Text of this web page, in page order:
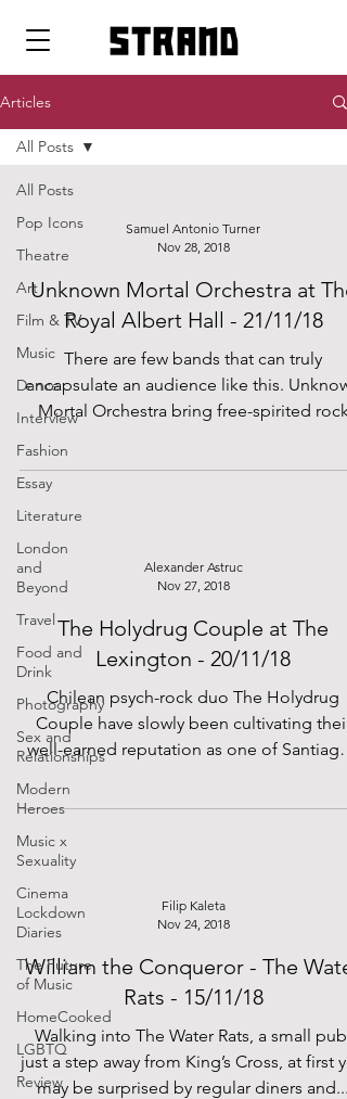
strand
Articles
All Posts
Pop Icons
Theatre
Art
Film & TV
Music
Dance
Interview
Fashion
Essay
Literature
London
and
Beyond
Travel
Food and
Drink
Photography
Sex and
Relationships
Modern
Heroes
Music x
Sexuality
Cinema
Lockdown
Diaries
The Future
of Music
HomeCooked
LGBTQ
Review
All Posts
Samuel Antonio Turner
Nov 28, 2018
Unknown Mortal Orchestra at The
Royal Albert Hall - 21/11/18
There are few bands that can truly
encapsulate an audience like this.
Mortal Orchestra bring free-spirited rock
Alexander Astruc
Nov 27, 2018
The Holydrug Couple at The
Lexington - 20/11/18
Chilean psych-rock duo The Holydrug
Couple have slowly been cultivating their
well-earned reputation as one of
Filip Kaleta
Nov 24, 2018
William the Conqueror - The Water
Rats - 15/11/18
Walking into The Water Rats, a small pub,
just a step away from King’s Cross, at first
may be surprised by regular diners and...